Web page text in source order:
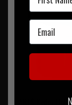
ARES Kydex
Email